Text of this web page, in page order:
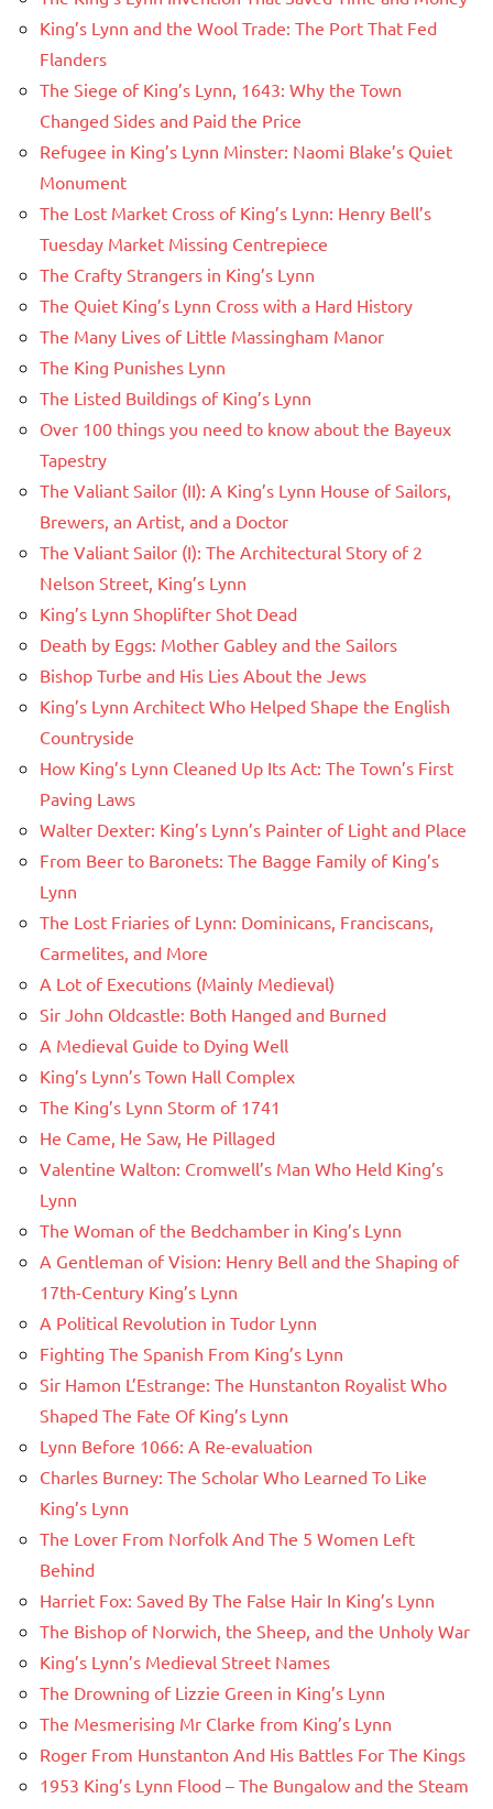
King’s Lynn and the Wool Trade: The Port That Fed
Flanders
The Siege of King’s Lynn, 1643: Why the Town
Changed Sides and Paid the Price
Refugee in King’s Lynn Minster: Naomi Blake’s Quiet
Monument
The Lost Market Cross of King’s Lynn: Henry Bell’s
Tuesday Market Missing Centrepiece
The Crafty Strangers in King’s Lynn
The Quiet King’s Lynn Cross with a Hard History
The Many Lives of Little Massingham Manor
The King Punishes Lynn
The Listed Buildings of King’s Lynn
Over 100 things you need to know about the Bayeux
Tapestry
The Valiant Sailor (II): A King’s Lynn House of Sailors,
Brewers, an Artist, and a Doctor
The Valiant Sailor (I): The Architectural Story of 2
Nelson Street, King’s Lynn
King’s Lynn Shoplifter Shot Dead
Death by Eggs: Mother Gabley and the Sailors
Bishop Turbe and His Lies About the Jews
King’s Lynn Architect Who Helped Shape the English
Countryside
How King’s Lynn Cleaned Up Its Act: The Town’s First
Paving Laws
Walter Dexter: King’s Lynn’s Painter of Light and Place
From Beer to Baronets: The Bagge Family of King’s
Lynn
The Lost Friaries of Lynn: Dominicans, Franciscans,
Carmelites, and More
A Lot of Executions (Mainly Medieval)
Sir John Oldcastle: Both Hanged and Burned
A Medieval Guide to Dying Well
King’s Lynn’s Town Hall Complex
The King’s Lynn Storm of 1741
He Came, He Saw, He Pillaged
Valentine Walton: Cromwell’s Man Who Held King’s
Lynn
The Woman of the Bedchamber in King’s Lynn
A Gentleman of Vision: Henry Bell and the Shaping of
17th-Century King’s Lynn
A Political Revolution in Tudor Lynn
Fighting The Spanish From King’s Lynn
Sir Hamon L’Estrange: The Hunstanton Royalist Who
Shaped The Fate Of King’s Lynn
Lynn Before 1066: A Re-evaluation
Charles Burney: The Scholar Who Learned To Like
King’s Lynn
The Lover From Norfolk And The 5 Women Left
Behind
Harriet Fox: Saved By The False Hair In King’s Lynn
The Bishop of Norwich, the Sheep, and the Unholy War
King’s Lynn’s Medieval Street Names
The Drowning of Lizzie Green in King’s Lynn
The Mesmerising Mr Clarke from King’s Lynn
Roger From Hunstanton And His Battles For The Kings
1953 King’s Lynn Flood – The Bungalow and the Steam